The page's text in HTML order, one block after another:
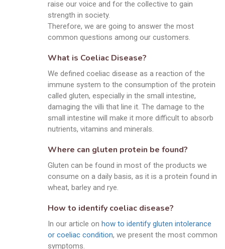
raise our voice and for the collective to gain
strength in society.
Therefore, we are going to answer the most
common questions among our customers.
What is Coeliac Disease?
We defined coeliac disease as a reaction of the
immune system to the consumption of the protein
called gluten, especially in the small intestine,
damaging the villi that line it. The damage to the
small intestine will make it more difficult to absorb
nutrients, vitamins and minerals.
Where can gluten protein be found?
Gluten can be found in most of the products we
consume on a daily basis, as it is a protein found in
wheat, barley and rye.
How to identify coeliac disease?
In our article on how to identify gluten intolerance
or coeliac condition, we present the most common
symptoms.